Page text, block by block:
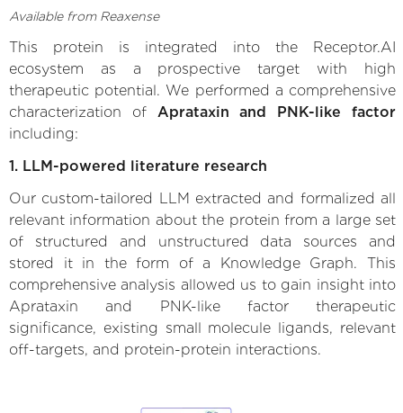
Available from Reaxense
This protein is integrated into the Receptor.AI
ecosystem as a prospective target with high
therapeutic potential. We performed a comprehensive
characterization of Aprataxin and PNK-like factor
including:
1. LLM-powered literature research
Our custom-tailored LLM extracted and formalized all
relevant information about the protein from a large set
of structured and unstructured data sources and
stored it in the form of a Knowledge Graph. This
comprehensive analysis allowed us to gain insight into
Aprataxin and PNK-like factor therapeutic
significance, existing small molecule ligands, relevant
off-targets, and protein-protein interactions.